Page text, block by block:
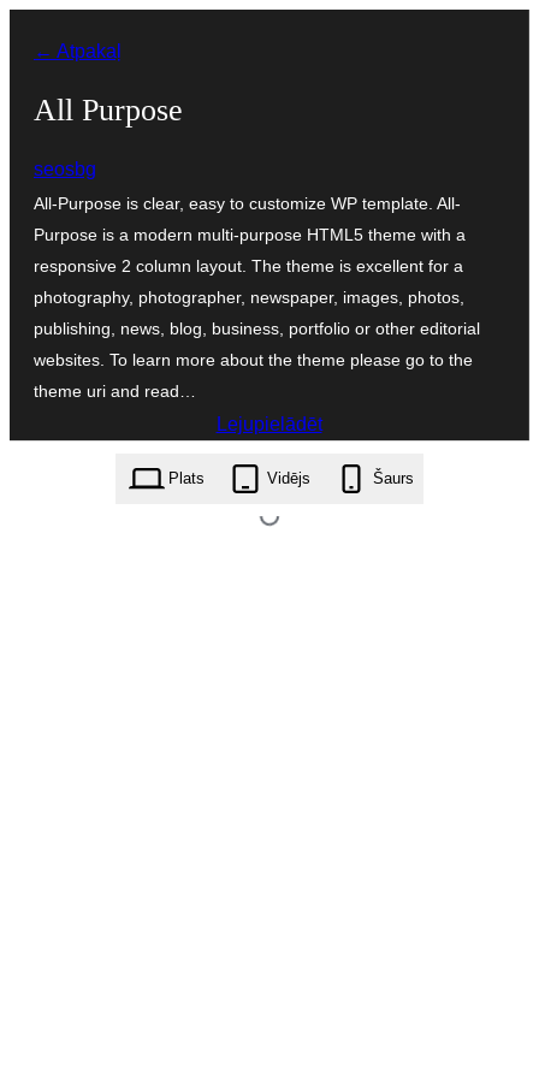
saturu
← Atpakaļ
All Purpose
seosbg
All-Purpose is clear, easy to customize WP template. All-
Purpose is a modern multi-purpose HTML5 theme with a
responsive 2 column layout. The theme is excellent for a
photography, photographer, newspaper, images, photos,
publishing, news, blog, business, portfolio or other editorial
websites. To learn more about the theme please go to the
theme uri and read…
Lejupielādēt
all-purpose.2.2.6.zip
Plats Vidējs Šaurs